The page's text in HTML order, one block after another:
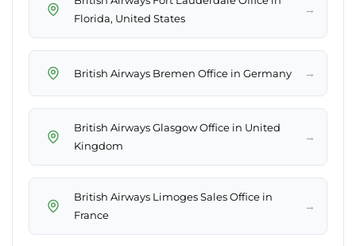
Florida, United States
→
British Airways Bremen Office in Germany →
British Airways Glasgow Office in United
Kingdom
→
British Airways Limoges Sales Office in
France
→